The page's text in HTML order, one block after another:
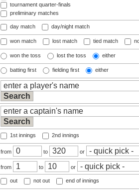
tournament quarter-finals
preliminary matches
day match day/night match
won match lost match tied match
won the toss lost the toss either
batting first fielding first either
1st innings 2nd innings
from to or
from to or
out not out end of innings